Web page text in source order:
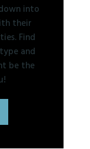
into
their
Find
and
be the